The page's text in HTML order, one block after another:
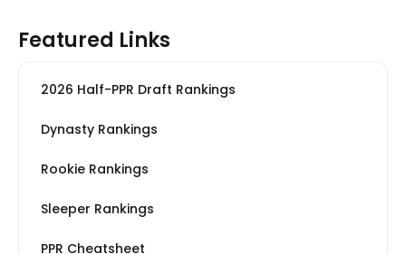
Featured Links
2026 Half-PPR Draft Rankings
Dynasty Rankings
Rookie Rankings
Sleeper Rankings
PPR Cheatsheet